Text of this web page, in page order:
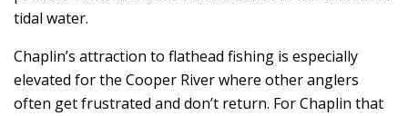
tidal water.
Chaplin’s attraction to flathead fishing is especially
elevated for the Cooper River where other anglers
often get frustrated and don’t return. For Chaplin that